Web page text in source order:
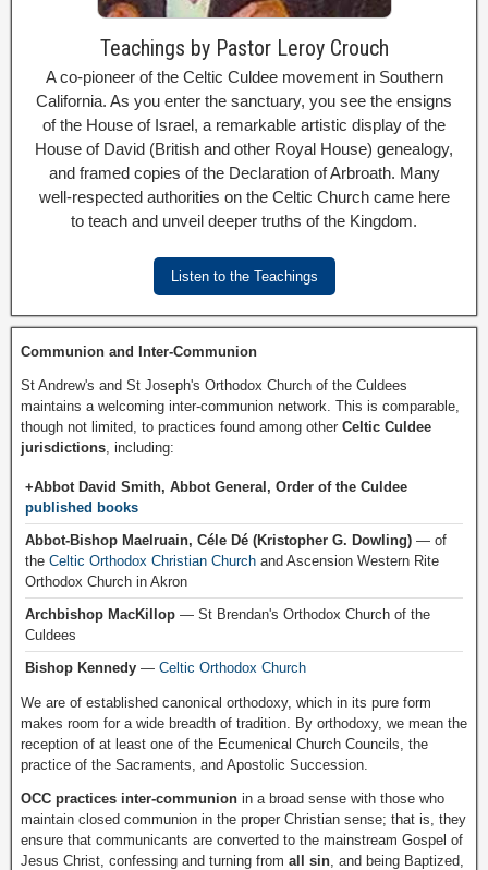
Teachings by Pastor Leroy Crouch
A co-pioneer of the Celtic Culdee movement in Southern
California. As you enter the sanctuary, you see the ensigns
of the House of Israel, a remarkable artistic display of the
House of David (British and other Royal House) genealogy,
and framed copies of the Declaration of Arbroath. Many
well-respected authorities on the Celtic Church came here
to teach and unveil deeper truths of the Kingdom.
Listen to the Teachings
Communion and Inter-Communion
St Andrew's and St Joseph's Orthodox Church of the Culdees
maintains a welcoming inter-communion network. This is comparable,
though not limited, to practices found among other Celtic Culdee
jurisdictions , including:
+Abbot David Smith, Abbot General, Order of the Culdee
published books
Abbot-Bishop Maelruain, Céle Dé (Kristopher G. Dowling) — of
the Celtic Orthodox Christian Church and Ascension Western Rite
Orthodox Church in Akron
Archbishop MacKillop — St Brendan's Orthodox Church of the
Culdees
Bishop Kennedy — Celtic Orthodox Church
We are of established canonical orthodoxy, which in its pure form
makes room for a wide breadth of tradition. By orthodoxy, we mean the
reception of at least one of the Ecumenical Church Councils, the
practice of the Sacraments, and Apostolic Succession.
OCC practices inter-communion in a broad sense with those who
maintain closed communion in the proper Christian sense; that is, they
ensure that communicants are converted to the mainstream Gospel of
Jesus Christ, confessing and turning from all sin , and being Baptized,